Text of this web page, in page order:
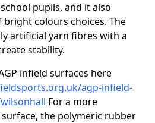
pupils, and it also
colours choices. The
artificial yarn fibres with a
stability.
infield surfaces here
agp-infield-
For a more
the polymeric rubber